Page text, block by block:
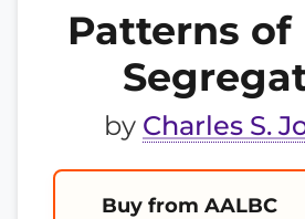
Patterns of
by Charles S.
Buy from AALBC